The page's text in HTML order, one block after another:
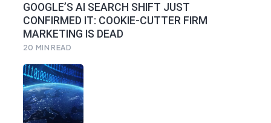
GOOGLE’S AI SEARCH SHIFT JUST
CONFIRMED IT: COOKIE-CUTTER FIRM
MARKETING IS DEAD
20 MIN READ